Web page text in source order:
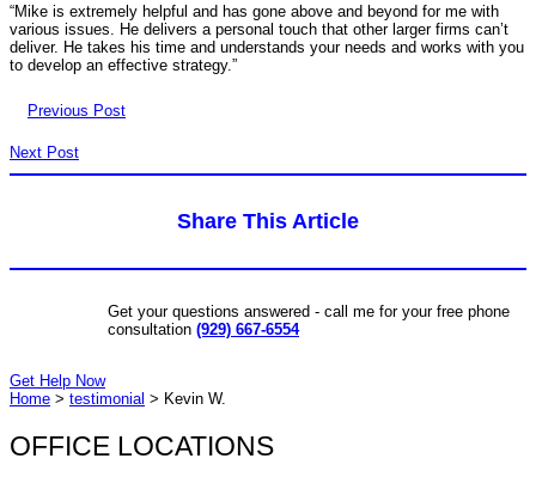
“Mike is extremely helpful and has gone above and beyond for me with
various issues. He delivers a personal touch that other larger firms can’t
deliver. He takes his time and understands your needs and works with you
to develop an effective strategy.”
Previous Post
Next Post
Share This Article
Get your questions answered - call me for your free phone
consultation (929) 667-6554
Get Help Now
Home > testimonial > Kevin W.
OFFICE LOCATIONS